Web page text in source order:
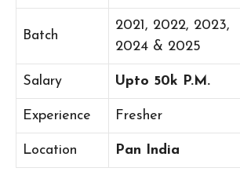
Batch
2021, 2022, 2023,
2024 & 2025
Salary Upto 50k P.M.
Experience Fresher
Location Pan India